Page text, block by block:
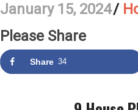
January 15, 2024/
Please Share
Share 34